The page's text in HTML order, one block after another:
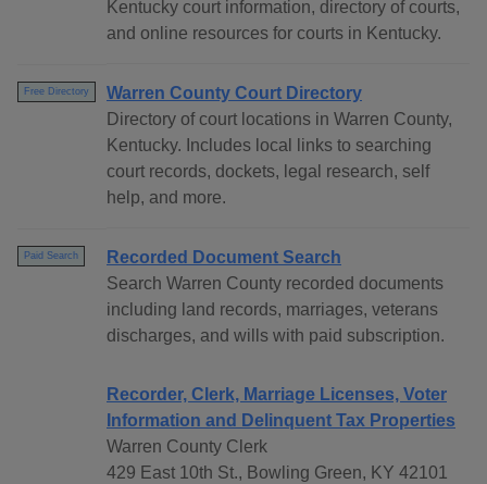
Kentucky court information, directory of courts,
and online resources for courts in Kentucky.
Free Directory
Warren County Court Directory
Directory of court locations in Warren County,
Kentucky. Includes local links to searching
court records, dockets, legal research, self
help, and more.
Paid Search
Recorded Document Search
Search Warren County recorded documents
including land records, marriages, veterans
discharges, and wills with paid subscription.
Recorder, Clerk, Marriage Licenses, Voter
Information and Delinquent Tax Properties
Warren County Clerk
429 East 10th St., Bowling Green, KY 42101